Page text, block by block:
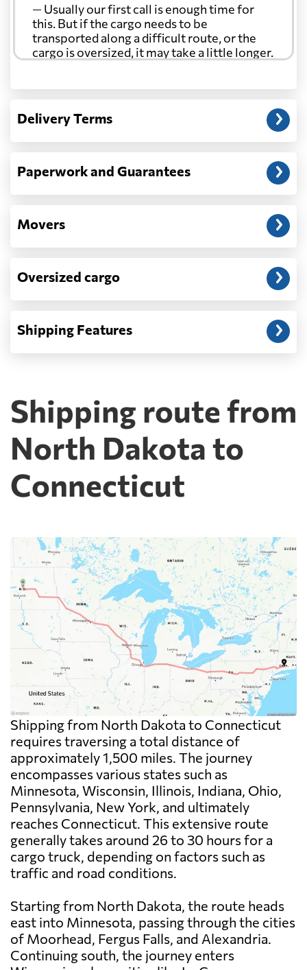
— Usually our first call is enough time for
this. But if the cargo needs to be
transported along a difficult route, or the
cargo is oversized, it may take a little longer.
Another question?
address: before unloading.
Delivery Terms
Paperwork and Guarantees
Movers
Oversized cargo
Shipping Features
Shipping route from
North Dakota to
Connecticut
Shipping from North Dakota to Connecticut
requires traversing a total distance of
approximately 1,500 miles. The journey
encompasses various states such as
Minnesota, Wisconsin, Illinois, Indiana, Ohio,
Pennsylvania, New York, and ultimately
reaches Connecticut. This extensive route
generally takes around 26 to 30 hours for a
cargo truck, depending on factors such as
traffic and road conditions.
Starting from North Dakota, the route heads
east into Minnesota, passing through the cities
of Moorhead, Fergus Falls, and Alexandria.
Continuing south, the journey enters